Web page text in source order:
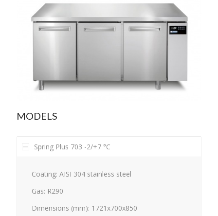
MODELS
Spring Plus 703 -2/+7 °C
Coating: AISI 304 stainless steel
Gas: R290
Dimensions (mm): 1721x700x850